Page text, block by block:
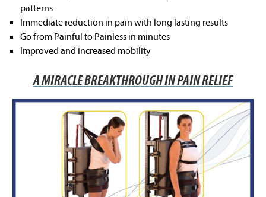
patterns
Immediate reduction in pain with long lasting results
Go from Painful to Painless in minutes
Improved and increased mobility
A MIRACLE BREAKTHROUGH IN PAIN RELIEF